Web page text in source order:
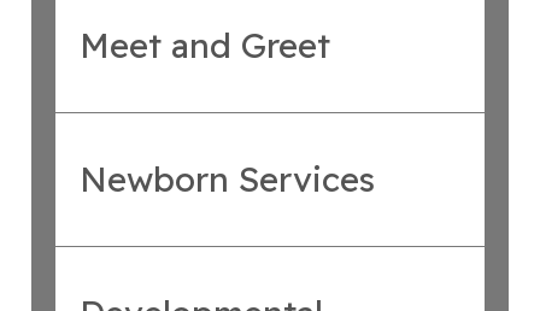
Meet and Greet
Newborn Services